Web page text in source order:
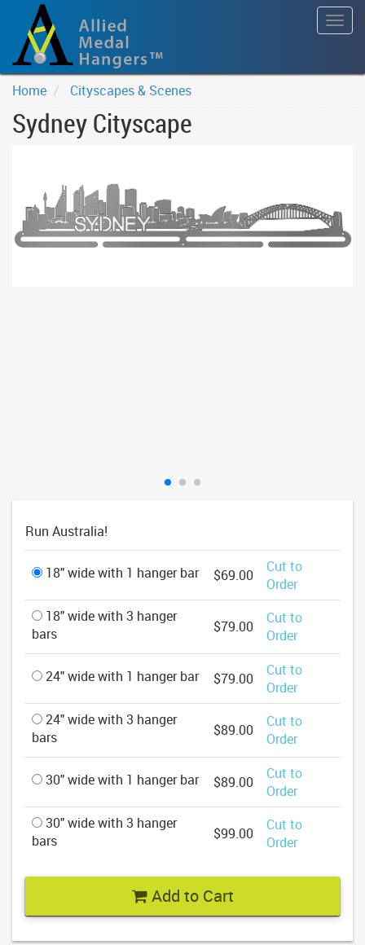
Home Cityscapes & Scenes
Sydney Cityscape
Run Australia!
18" wide with 1 hanger bar $69.00
Cut to
Order
18" wide with 3 hanger
bars
$79.00
Cut to
Order
24" wide with 1 hanger bar $79.00
Cut to
Order
24" wide with 3 hanger
bars
$89.00
Cut to
Order
30" wide with 1 hanger bar $89.00
Cut to
Order
30" wide with 3 hanger
bars
$99.00
Cut to
Order
Add to Cart